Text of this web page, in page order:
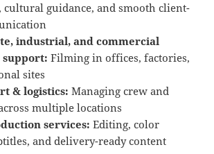
cultural guidance, and smooth client-
industrial, and commercial
Filming in offices, factories,
sites
& logistics: Managing crew and
multiple locations
services: Editing, color
and delivery-ready content